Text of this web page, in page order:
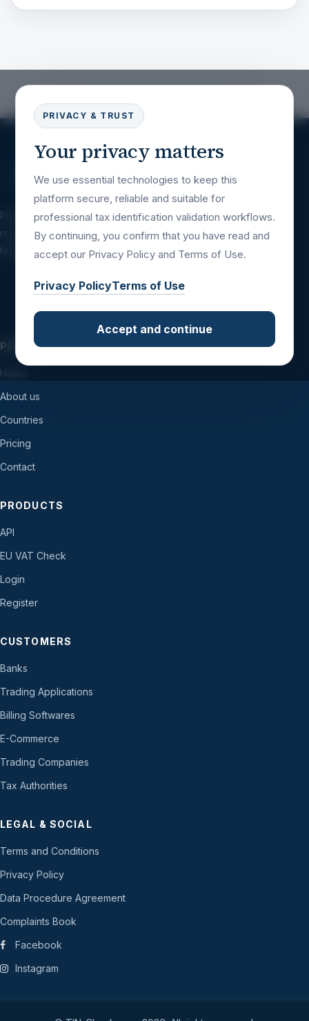
PRIVACY & TRUST
Your privacy matters
We use essential technologies to keep this
platform secure, reliable and suitable for
professional tax identification validation workflows.
By continuing, you confirm that you have read and
accept our Privacy Policy and Terms of Use.
Privacy PolicyTerms of Use
Accept and continue
Professional tax identification validation
resources for companies, platforms, financial
teams and international business workflows.
PLATFORM
Home
About us
Countries
Pricing
Contact
PRODUCTS
API
EU VAT Check
Login
Register
CUSTOMERS
Banks
Trading Applications
Billing Softwares
E-Commerce
Trading Companies
Tax Authorities
LEGAL & SOCIAL
Terms and Conditions
Privacy Policy
Data Procedure Agreement
Complaints Book
Facebook
Instagram